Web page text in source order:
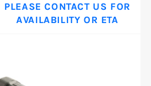
PLEASE CONTACT US FOR
AVAILABILITY OR ETA